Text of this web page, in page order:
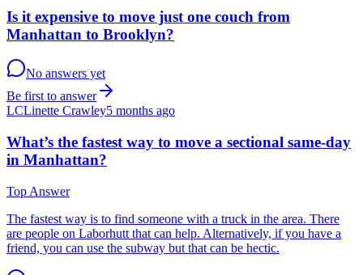
Is it expensive to move just one couch from
Manhattan to Brooklyn?
No answers yet
Be first to answer
LCLinette Crawley5 months ago
What’s the fastest way to move a sectional same-day
in Manhattan?
Top Answer
The fastest way is to find someone with a truck in the area. There
are people on Laborhutt that can help. Alternatively, if you have a
friend, you can use the subway but that can be hectic.